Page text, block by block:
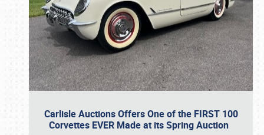
Carlisle Auctions Offers One of the FIRST 100
Corvettes EVER Made at its Spring Auction